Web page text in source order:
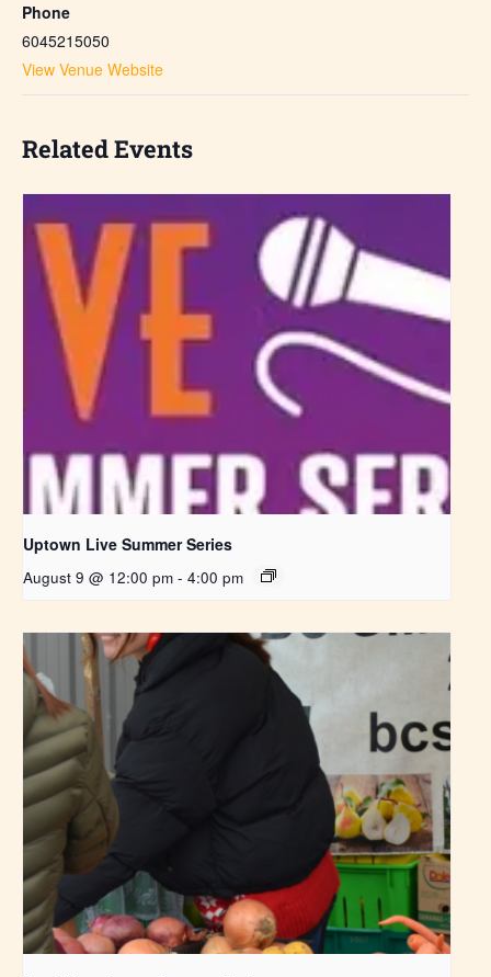
Phone
6045215050
View Venue Website
Related Events
Uptown Live Summer Series
August 9 @ 12:00 pm - 4:00 pm